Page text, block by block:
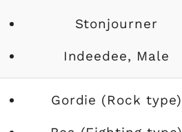
Stonjourner
Indeedee, Male
Gordie (Rock type)